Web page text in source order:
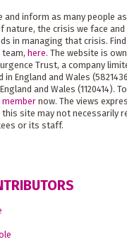
and inform as many people
nature, the crisis we face
in managing that crisis.
here. The website is
Trust, a company
England and Wales
and Wales (1120414).
member now. The views
site may not necessarily
or its staff.